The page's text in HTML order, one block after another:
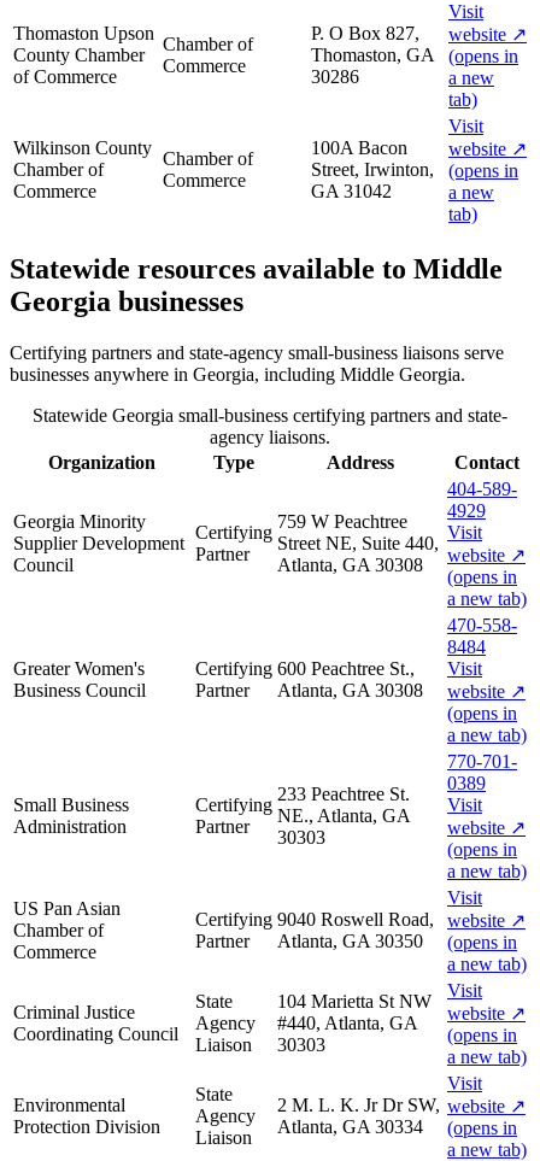
Thomaston Upson
County Chamber
of Commerce
Chamber of
Commerce
P. O Box 827,
Thomaston, GA
30286
Visit
website ↗
(opens in
a new
tab)
Wilkinson County
Chamber of
Commerce
Chamber of
Commerce
100A Bacon
Street, Irwinton,
GA 31042
Visit
website ↗
(opens in
a new
tab)
Statewide resources available to Middle
Georgia businesses
Certifying partners and state-agency small-business liaisons serve
businesses anywhere in Georgia, including Middle Georgia.
Statewide Georgia small-business certifying partners and state-
agency liaisons.
Organization
Type Address Contact
Georgia Minority
Supplier Development
Council
Certifying
Partner
759 W Peachtree
Street NE, Suite 440,
Atlanta, GA 30308
404-589-
4929
Visit
website ↗
(opens in
a new tab)
Greater Women's
Business Council
Certifying
Partner
600 Peachtree St.,
Atlanta, GA 30308
470-558-
8484
Visit
website ↗
(opens in
a new tab)
Small Business
Administration
Certifying
Partner
233 Peachtree St.
NE., Atlanta, GA
30303
770-701-
0389
Visit
website ↗
(opens in
a new tab)
US Pan Asian
Chamber of
Commerce
Certifying
Partner
9040 Roswell Road,
Atlanta, GA 30350
Visit
website ↗
(opens in
a new tab)
Criminal Justice
Coordinating Council
State
Agency
Liaison
104 Marietta St NW
#440, Atlanta, GA
30303
Visit
website ↗
(opens in
a new tab)
Environmental
Protection Division
State
Agency
Liaison
2 M. L. K. Jr Dr SW,
Atlanta, GA 30334
Visit
website ↗
(opens in
a new tab)